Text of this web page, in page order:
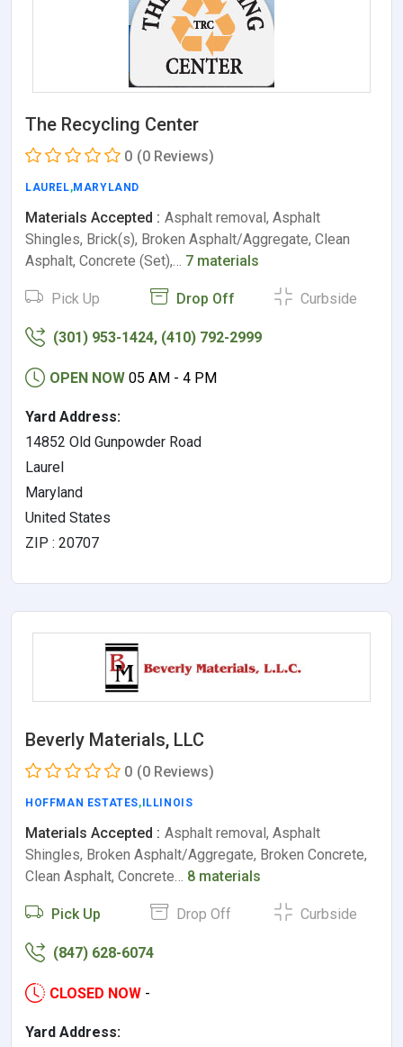
The Recycling Center
0 (0 Reviews)
LAUREL,MARYLAND
Materials Accepted : Asphalt removal, Asphalt
Shingles, Brick(s), Broken Asphalt/Aggregate, Clean
Asphalt, Concrete (Set),… 7 materials
Pick Up Drop Off Curbside
(301) 953-1424, (410) 792-2999
OPEN NOW 05 AM - 4 PM
Yard Address:
14852 Old Gunpowder Road
Laurel
Maryland
United States
ZIP : 20707
Beverly Materials, LLC
0 (0 Reviews)
HOFFMAN ESTATES, ILLINOIS
Materials Accepted : Asphalt removal, Asphalt
Shingles, Broken Asphalt/Aggregate, Broken Concrete,
Clean Asphalt, Concrete… 8 materials
Pick Up Drop Off Curbside
(847) 628-6074
CLOSED NOW -
Yard Address: